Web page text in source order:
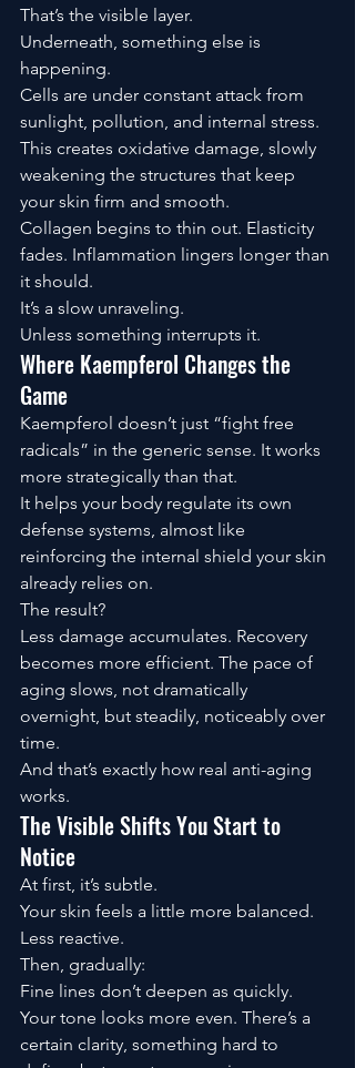
That’s the visible layer.
Underneath, something else is
happening.
Cells are under constant attack from
sunlight, pollution, and internal stress.
This creates oxidative damage, slowly
weakening the structures that keep
your skin firm and smooth.
Collagen begins to thin out. Elasticity
fades. Inflammation lingers longer than
it should.
It’s a slow unraveling.
Unless something interrupts it.
Where Kaempferol Changes the
Game
Kaempferol doesn’t just “fight free
radicals” in the generic sense. It works
more strategically than that.
It helps your body regulate its own
defense systems, almost like
reinforcing the internal shield your skin
already relies on.
The result?
Less damage accumulates. Recovery
becomes more efficient. The pace of
aging slows, not dramatically
overnight, but steadily, noticeably over
time.
And that’s exactly how real anti-aging
works.
The Visible Shifts You Start to
Notice
At first, it’s subtle.
Your skin feels a little more balanced.
Less reactive.
Then, gradually:
Fine lines don’t deepen as quickly.
Your tone looks more even. There’s a
certain clarity, something hard to